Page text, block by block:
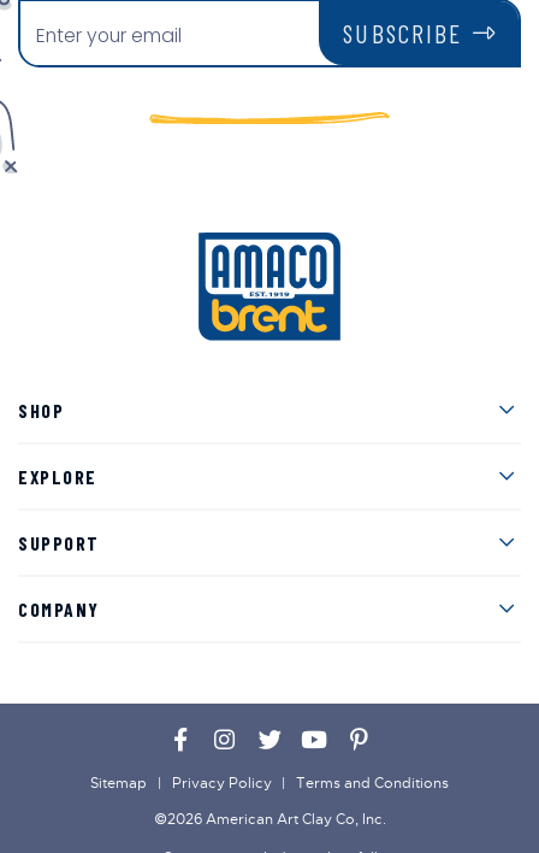
SUBSCRIBE
SHOP
EXPLORE
SUPPORT
COMPANY
Facebook
Instagram
TwitterYouTubePinterest
©2026 American Art Clay Co, Inc.
Sitemap Privacy Policy Terms and Conditions